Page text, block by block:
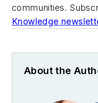
communities.
Knowledge
About the